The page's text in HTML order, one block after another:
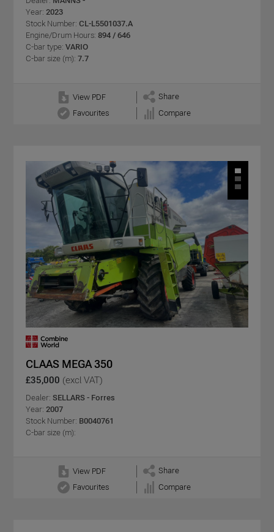
Year: 2023
Stock Number: CL-L5501037.A
Engine/Drum Hours: 894 / 646
C-bar type: VARIO
C-bar size (m): 7.7
View PDF
Share
Favourites
Compare
CLAAS MEGA 350
£35,000 (excl VAT)
Dealer: SELLARS - Forres
Year: 2007
Stock Number: B0040761
C-bar size (m):
View PDF
Share
Favourites
Compare